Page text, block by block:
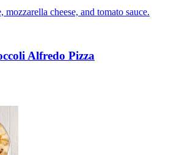
mozzarella cheese, and tomato sauce.
Alfredo Pizza